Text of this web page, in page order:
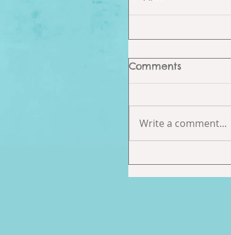
Comments
Write a comment...